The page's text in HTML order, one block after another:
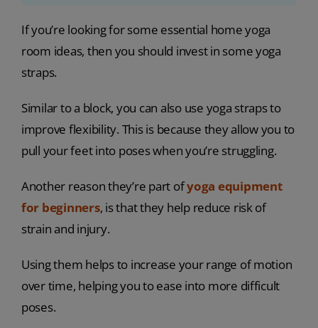
If you’re looking for some essential home yoga
room ideas, then you should invest in some yoga
straps.
Similar to a block, you can also use yoga straps to
improve flexibility. This is because they allow you to
pull your feet into poses when you’re struggling.
Another reason they’re part ofyoga equipment
for beginners, is that they help reduce risk of
strain and injury.
Using them helps to increase your range of motion
over time, helping you to ease into more difficult
poses.